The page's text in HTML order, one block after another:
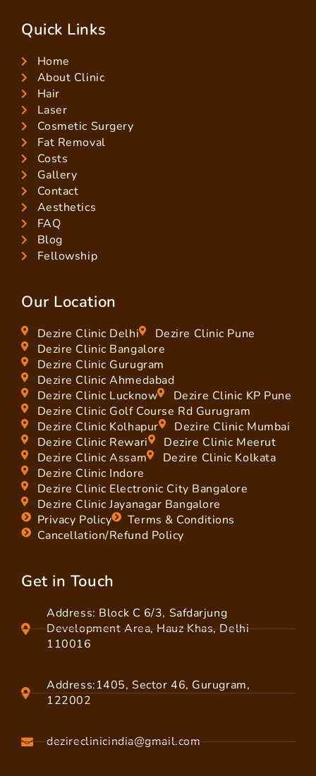
Quick Links
Home
About Clinic
Hair
Laser
Cosmetic Surgery
Fat Removal
Costs
Gallery
Contact
Aesthetics
FAQ
Blog
Fellowship
Our Location
Dezire Clinic Delhi
Dezire Clinic Pune
Dezire Clinic Bangalore
Dezire Clinic Gurugram
Dezire Clinic Ahmedabad
Dezire Clinic Lucknow
Dezire Clinic KP Pune
Dezire Clinic Golf Course Rd Gurugram
Dezire Clinic Kolhapur
Dezire Clinic Mumbai
Dezire Clinic Rewari
Dezire Clinic Meerut
Dezire Clinic Assam
Dezire Clinic Kolkata
Dezire Clinic Indore
Dezire Clinic Electronic City Bangalore
Dezire Clinic Jayanagar Bangalore
Privacy Policy
Terms & Conditions
Cancellation/Refund Policy
Get in Touch
Address: Block C 6/3, Safdarjung
Development Area, Hauz Khas, Delhi
110016
Address:1405, Sector 46, Gurugram,
122002
dezireclinicindia@gmail.com